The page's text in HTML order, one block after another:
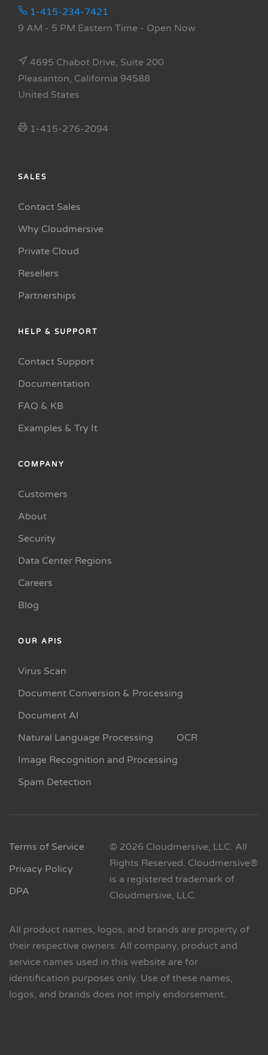
1-415-234-7421
9 AM - 5 PM Eastern Time - Open Now
4695 Chabot Drive, Suite 200
Pleasanton, California 94588
United States
1-415-276-2094
SALES
Contact Sales
Why Cloudmersive
Private Cloud
Resellers
Partnerships
HELP & SUPPORT
Contact Support
Documentation
FAQ & KB
Examples & Try It
COMPANY
Customers
About
Security
Data Center Regions
Careers
Blog
OUR APIS
Virus Scan
Document Conversion & Processing
Document AI
Natural Language Processing
OCR
Image Recognition and Processing
Spam Detection
Terms of Service
Privacy Policy
DPA
© 2026 Cloudmersive, LLC. All
Rights Reserved. Cloudmersive®
is a registered trademark of
Cloudmersive, LLC.
All product names, logos, and brands are property of
their respective owners. All company, product and
service names used in this website are for
identification purposes only. Use of these names,
logos, and brands does not imply endorsement.